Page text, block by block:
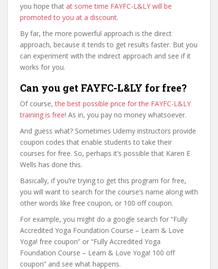
you hope that at some time FAYFC-L&LY will be
promoted to you at a discount.
By far, the more powerful approach is the direct
approach, because it tends to get results faster. But you
can experiment with the indirect approach and see if it
works for you.
Can you get FAYFC-L&LY for free?
Of course,the best possible price for the FAYFC-L&LY
training is free! As in, you pay no money whatsoever.
And guess what? Sometimes Udemy instructors provide
coupon codes that enable students to take their
courses for free. So, perhaps it’s possible that Karen E
Wells has done this.
Basically, if you’re trying to get this program for free,
you will want to search for the course’s name along with
other words like free coupon, or 100 off coupon.
For example, you might do a google search for “Fully
Accredited Yoga Foundation Course – Learn & Love
Yoga! free coupon” or “Fully Accredited Yoga
Foundation Course – Learn & Love Yoga! 100 off
coupon” and see what happens.